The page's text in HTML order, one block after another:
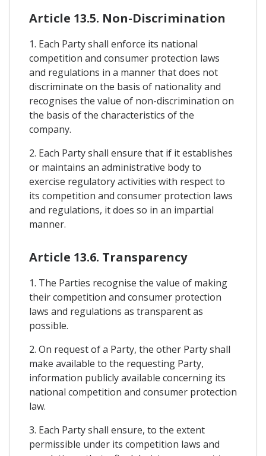
Article 13.5. Non-Discrimination
1. Each Party shall enforce its national
competition and consumer protection laws
and regulations in a manner that does not
discriminate on the basis of nationality and
recognises the value of non-discrimination on
the basis of the characteristics of the
company.
2. Each Party shall ensure that if it establishes
or maintains an administrative body to
exercise regulatory activities with respect to
its competition and consumer protection laws
and regulations, it does so in an impartial
manner.
Article 13.6. Transparency
1. The Parties recognise the value of making
their competition and consumer protection
laws and regulations as transparent as
possible.
2. On request of a Party, the other Party shall
make available to the requesting Party,
information publicly available concerning its
national competition and consumer protection
law.
3. Each Party shall ensure, to the extent
permissible under its competition laws and